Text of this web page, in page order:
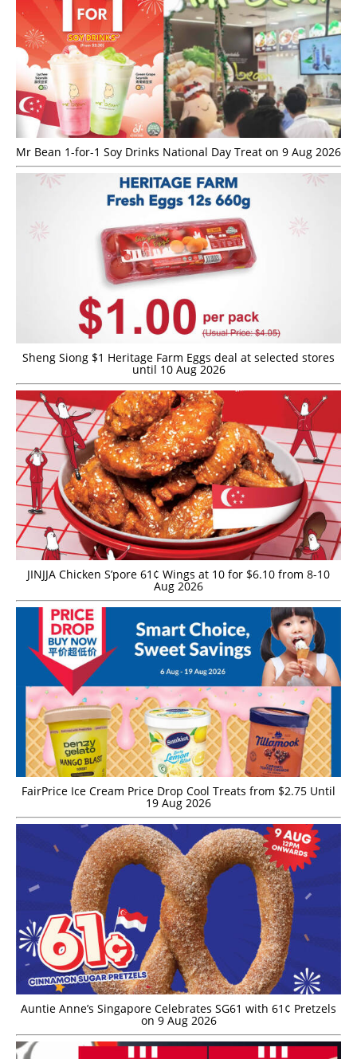
Mr Bean 1-for-1 Soy Drinks National Day Treat on 9 Aug 2026
Sheng Siong $1 Heritage Farm Eggs deal at selected stores
until 10 Aug 2026
JINJJA Chicken S’pore 61¢ Wings at 10 for $6.10 from 8-10
Aug 2026
FairPrice Ice Cream Price Drop Cool Treats from $2.75 Until
19 Aug 2026
Auntie Anne’s Singapore Celebrates SG61 with 61¢ Pretzels
on 9 Aug 2026